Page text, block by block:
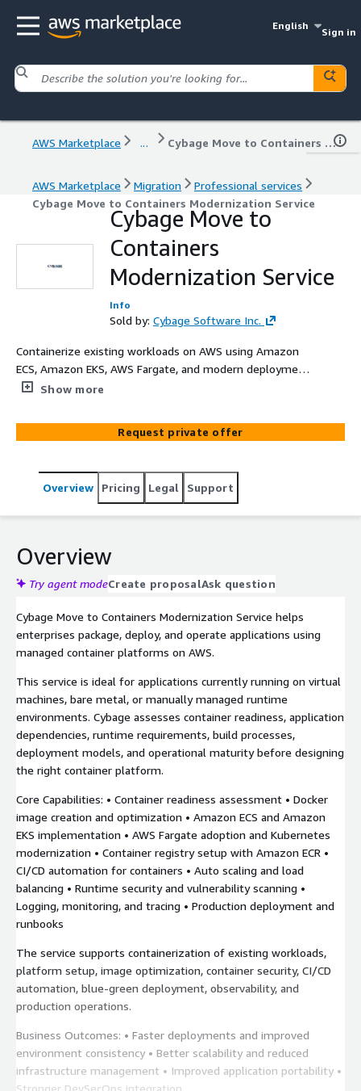
English
Sign in
AWS Marketplace ... Cybage Move to Containers Modernization Service
AWS Marketplace Migration
Professional services
Cybage Move to Containers Modernization Service
Cybage Move to
Containers
Modernization Service
Info
Sold by: Cybage Software Inc.
Containerize existing workloads on AWS using Amazon
ECS, Amazon EKS, AWS Fargate, and modern deployment
automation to improve portability, scalability, and release
Show more
Request private offer
Overview Pricing Legal Support
Overview
Try agent modeCreate proposalAsk question
Cybage Move to Containers Modernization Service helps
enterprises package, deploy, and operate applications using
managed container platforms on AWS.
This service is ideal for applications currently running on virtual
machines, bare metal, or manually managed runtime
environments. Cybage assesses container readiness, application
dependencies, runtime requirements, build processes,
deployment models, and operational maturity before designing
the right container platform.
Core Capabilities: • Container readiness assessment • Docker
image creation and optimization • Amazon ECS and Amazon
EKS implementation • AWS Fargate adoption and Kubernetes
modernization • Container registry setup with Amazon ECR •
CI/CD automation for containers • Auto scaling and load
balancing • Runtime security and vulnerability scanning •
Logging, monitoring, and tracing • Production deployment and
runbooks
The service supports containerization of existing workloads,
platform setup, image optimization, container security, CI/CD
automation, blue-green deployment, observability, and
production operations.
Business Outcomes: • Faster deployments and improved
environment consistency • Better scalability and reduced
infrastructure management • Improved application portability •
Stronger DevSecOps integration